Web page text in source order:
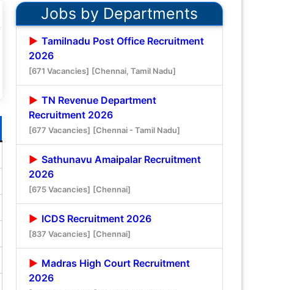
Jobs by Departments
Tamilnadu Post Office Recruitment
2026
[671 Vacancies] [Chennai, Tamil Nadu]
TN Revenue Department
Recruitment 2026
[677 Vacancies] [Chennai - Tamil Nadu]
Sathunavu Amaipalar Recruitment
2026
[675 Vacancies] [Chennai]
ICDS Recruitment 2026
[837 Vacancies] [Chennai]
Madras High Court Recruitment
2026